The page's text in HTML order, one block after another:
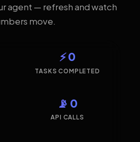
agent — refresh and watch
move.
⚡ 0
TASKS COMPLETED
📡 0
API CALLS